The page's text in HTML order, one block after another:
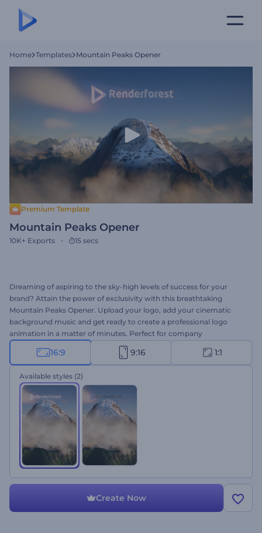
Home Templates Mountain Peaks Opener
Premium Template
Mountain Peaks Opener
10K+ Exports 15 secs
Dreaming of aspiring to the sky-high levels of success for your
brand? Attain the power of exclusivity with this breathtaking
Mountain Peaks Opener. Upload your logo, add your cinematic
background music and get ready to create a professional logo
animation in a matter of minutes. Perfect for company
introductions, presentation openers, TV commercials, and other
branded projects. Give this template a try right away for free!
16:9 9:16 1:1
Available styles (2)
Create Now